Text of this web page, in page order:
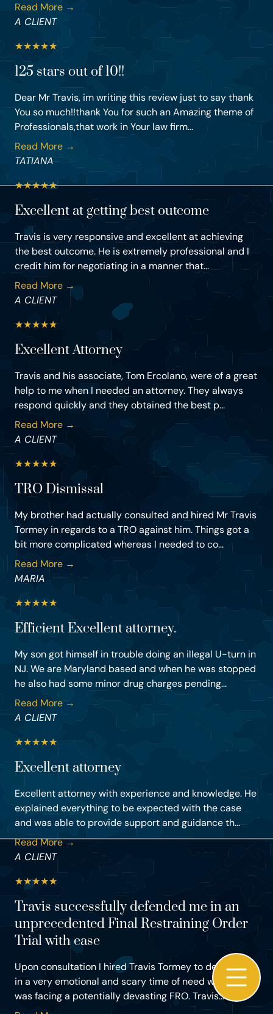
Read More →
A CLIENT
★★★★★
125 stars out of 10!!
Dear Mr Travis, im writing this review just to say thank
You so much!!thank You for such an Amazing theme of
Professionals,that work in Your law firm...
Read More →
TATIANA
★★★★★
Excellent at getting best outcome
Travis is very responsive and excellent at achieving
the best outcome. He is extremely professional and I
credit him for negotiating in a manner that...
Read More →
A CLIENT
★★★★★
Excellent Attorney
Travis and his associate, Tom Ercolano, were of a great
help to me when I needed an attorney. They always
respond quickly and they obtained the best p...
Read More →
A CLIENT
★★★★★
TRO Dismissal
My brother had actually consulted and hired Mr Travis
Tormey in regards to a TRO against him. Things got a
bit more complicated whereas I needed to co...
Read More →
MARIA
★★★★★
Efficient Excellent attorney.
My son got himself in trouble doing an illegal U-turn in
NJ. We are Maryland based and when he was stopped
he also had some minor drug charges pending...
Read More →
A CLIENT
★★★★★
Excellent attorney
Excellent attorney with experience and knowledge. He
explained everything to be expected with the case
and was able to provide support and guidance th...
Read More →
A CLIENT
★★★★★
Travis successfully defended me in an
unprecedented Final Restraining Order
Trial with ease
Upon consultation I hired Travis Tormey to defend me
in a very emotional and scary time of need where I
was facing a potentially devasting FRO. Travis...